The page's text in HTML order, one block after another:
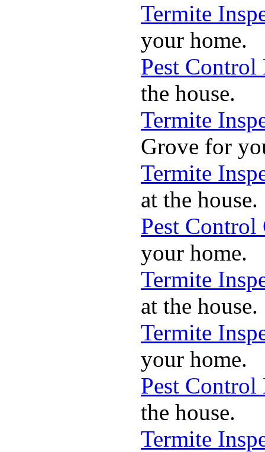
Termite
your home.
Pest Control
the house.
Termite
Grove for
Termite
at the house.
Pest Control
your home.
Termite
at the house.
Termite
your home.
Pest Control
the house.
Termite